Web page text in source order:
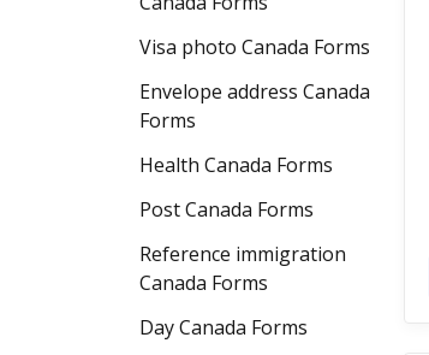
Visa photo Canada Forms
Envelope address Canada
Forms
Health Canada Forms
Post Canada Forms
Reference immigration
Canada Forms
Day Canada Forms